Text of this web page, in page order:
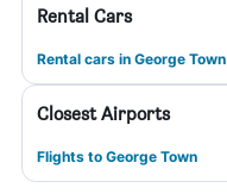
Rental Cars
Rental cars in George Town
Closest Airports
Flights to George Town